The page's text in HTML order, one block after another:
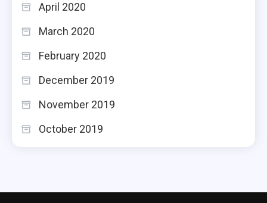
April 2020
March 2020
February 2020
December 2019
November 2019
October 2019